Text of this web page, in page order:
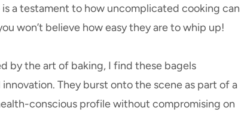
a testament to how uncomplicated cooking can
won’t believe how easy they are to whip up!
by the art of baking, I find these bagels
They burst onto the scene as part of a
conscious profile without compromising on